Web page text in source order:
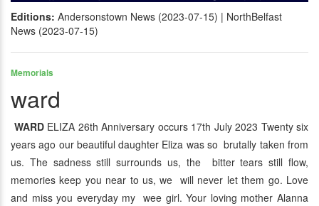
Editions: Andersonstown News (2023-07-15)
NorthBelfast
News (2023-07-15)
Memorials
ward
WARD ELIZA 26th Anniversary occurs 17th July 2023 Twenty six
years ago our beautiful daughter Eliza was so brutally taken from
us. The sadness still surrounds us, the bitter tears still flow,
memories keep you near to us, we will never let them go. Love
and miss you everyday my wee girl. Your loving mother Alanna